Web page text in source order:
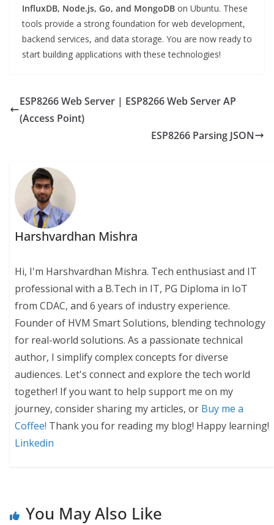
InfluxDB, Node.js, Go, and MongoDB on Ubuntu. These
tools provide a strong foundation for web development,
backend services, and data storage. You are now ready to
start building applications with these technologies!
ESP8266 Web Server | ESP8266 Web Server AP
(Access Point)
ESP8266 Parsing JSON
Harshvardhan Mishra
Hi, I'm Harshvardhan Mishra. Tech enthusiast and IT
professional with a B.Tech in IT, PG Diploma in IoT
from CDAC, and 6 years of industry experience.
Founder of HVM Smart Solutions, blending technology
for real-world solutions. As a passionate technical
author, I simplify complex concepts for diverse
audiences. Let's connect and explore the tech world
together! If you want to help support me on my
journey, consider sharing my articles, or Buy me a
Coffee! Thank you for reading my blog! Happy learning!
Linkedin
You May Also Like